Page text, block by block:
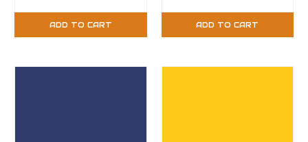
PlusADD TO CART
PlusADD TO CART